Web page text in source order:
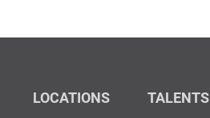
LOCATIONS TALENTS